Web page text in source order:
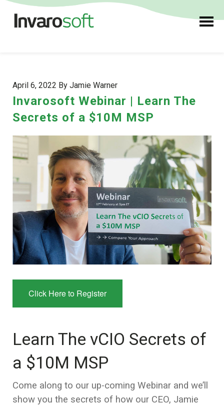
April 6, 2022 By Jamie Warner
Invarosoft Webinar | Learn The
Secrets of a $10M MSP
Click Here to Register
Learn The vCIO Secrets of
a $10M MSP
Come along to our up-coming Webinar and we’ll
show you the secrets of how our CEO, Jamie